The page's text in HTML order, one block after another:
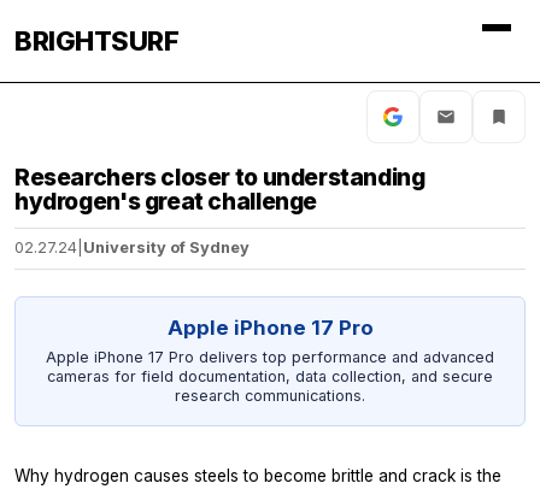
BRIGHTSURF
Researchers closer to understanding
hydrogen's great challenge
02.27.24 University of Sydney
Apple iPhone 17 Pro
Apple iPhone 17 Pro delivers top performance and advanced
cameras for field documentation, data collection, and secure
research communications.
Why hydrogen causes steels to become brittle and crack is the